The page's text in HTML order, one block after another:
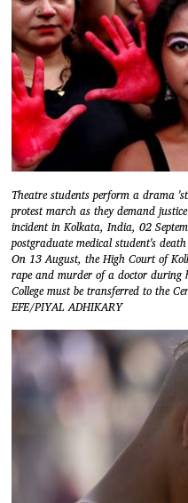
Theatre students perform a drama
protest march as they demand
incident in Kolkata, India, 02
postgraduate medical student's
On 13 August, the High Court of
rape and murder of a doctor
College must be transferred to the
EFE/PIYAL ADHIKARY